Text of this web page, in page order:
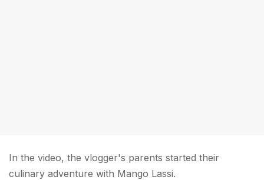
In the video, the vlogger's parents started their
culinary adventure with Mango Lassi.